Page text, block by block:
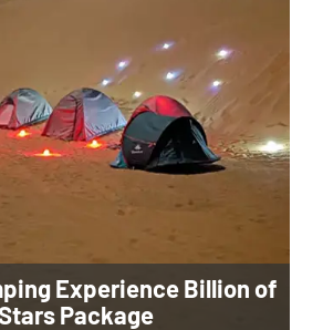
Experience Billion of
Package